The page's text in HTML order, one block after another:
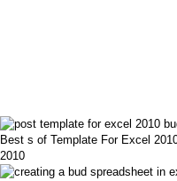
Best s of Template For Excel
2010